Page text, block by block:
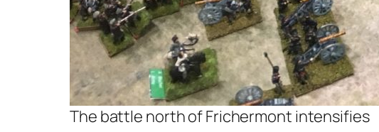
The battle north of Frichermont intensifies